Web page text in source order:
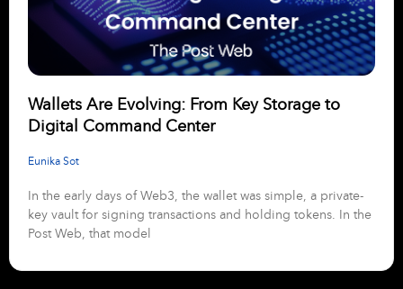
Wallets Are Evolving: From Key Storage to
Digital Command Center
Eunika Sot
In the early days of Web3, the wallet was simple, a private-
key vault for signing transactions and holding tokens. In the
Post Web, that model